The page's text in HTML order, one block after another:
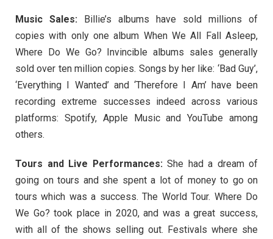
Music Sales: Billie’s albums have sold millions of
copies with only one album When We All Fall Asleep,
Where Do We Go? Invincible albums sales generally
sold over ten million copies. Songs by her like: ‘Bad Guy’,
‘Everything I Wanted’ and ‘Therefore I Am’ have been
recording extreme successes indeed across various
platforms: Spotify, Apple Music and YouTube among
others.
Tours and Live Performances: She had a dream of
going on tours and she spent a lot of money to go on
tours which was a success. The World Tour. Where Do
We Go? took place in 2020, and was a great success,
with all of the shows selling out. Festivals where she